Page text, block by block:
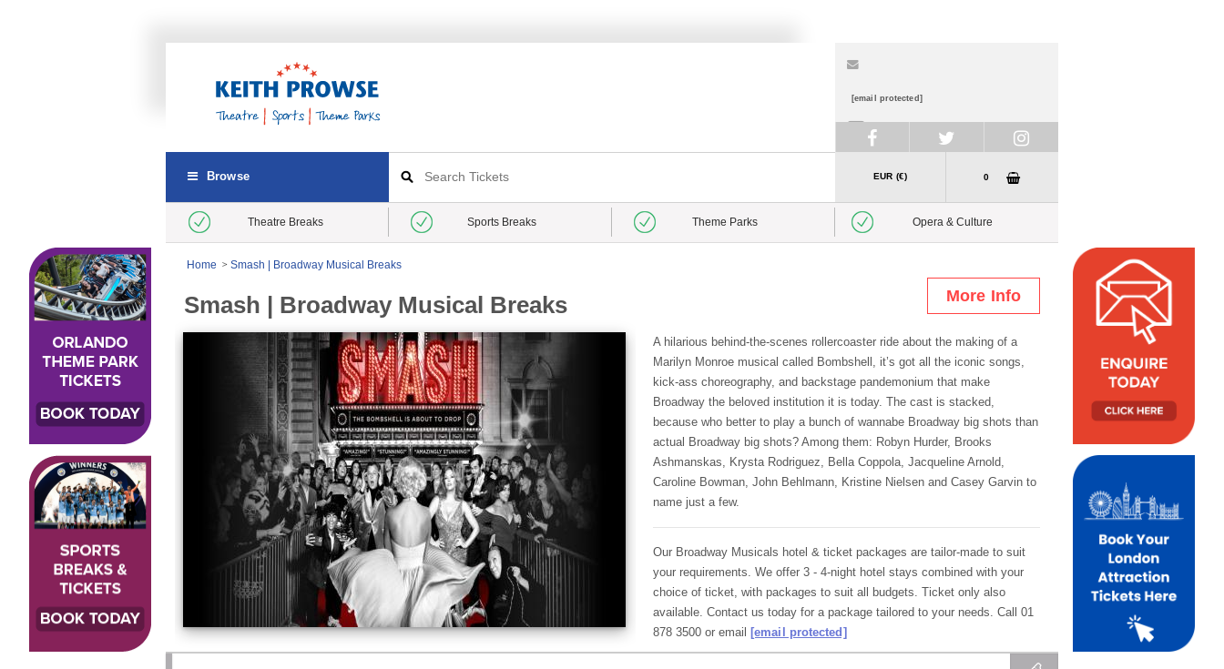
[email protected]
Browse EUR (€) 0
Theatre Breaks Sports Breaks Theme Parks Opera & Culture
Home Smash | Broadway Musical Breaks
Smash | Broadway Musical Breaks More Info
A hilarious behind-the-scenes rollercoaster ride about the making of a
Marilyn Monroe musical called Bombshell, it’s got all the iconic songs,
kick-ass choreography, and backstage pandemonium that make
Broadway the beloved institution it is today. The cast is stacked,
because who better to play a bunch of wannabe Broadway big shots than
actual Broadway big shots? Among them: Robyn Hurder, Brooks
Ashmanskas, Krysta Rodriguez, Bella Coppola, Jacqueline Arnold,
Caroline Bowman, John Behlmann, Kristine Nielsen and Casey Garvin to
name just a few.
Our Broadway Musicals hotel & ticket packages are tailor-made to suit
your requirements. We offer 3 - 4-night hotel stays combined with your
choice of ticket, with packages to suit all budgets. Ticket only also
available. Contact us today for a package tailored to your needs. Call 01
878 3500 or email
[email protected]